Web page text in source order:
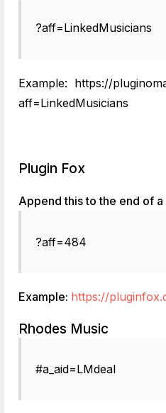
?aff=LinkedMusicians
Example: https://
aff=LinkedMusicians
Plugin Fox
Append this to the end of a
?aff=484
Example: https://
Rhodes Music
#a_aid=LMdeal